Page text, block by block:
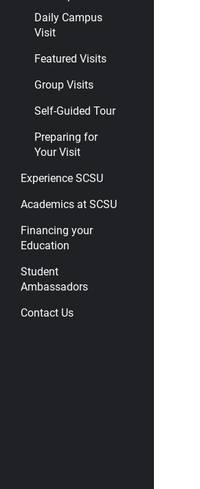
Daily Campus
Visit
Featured Visits
Group Visits
Self-Guided Tour
Preparing for
Your Visit
Experience SCSU
Academics at SCSU
Financing your
Education
Student
Ambassadors
Contact Us